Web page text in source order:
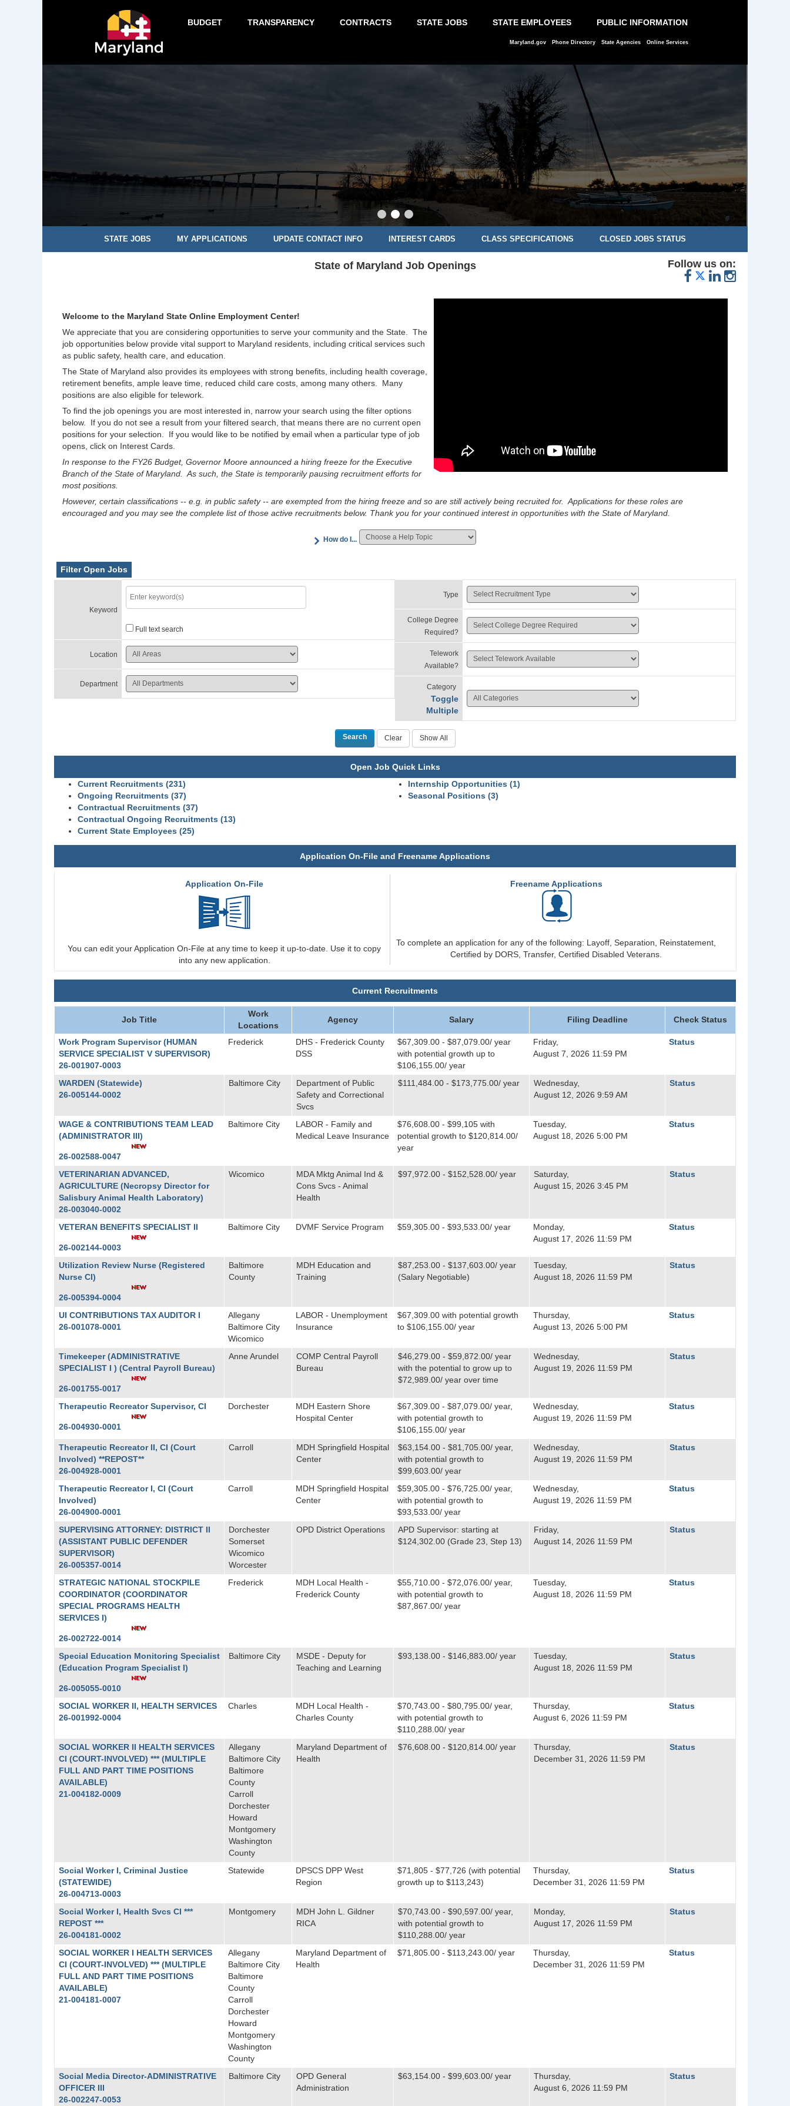
BUDGET TRANSPARENCY CONTRACTS STATE JOBS STATE EMPLOYEES PUBLIC INFORMATION
Maryland.gov Phone Directory State Agencies Online Services
STATE JOBS MY APPLICATIONS UPDATE CONTACT INFO INTEREST CARDS CLASS SPECIFICATIONS CLOSED JOBS STATUS
State of Maryland Job Openings Follow us on:
Welcome to the Maryland State Online Employment Center!
We appreciate that you are considering opportunities to serve your community and the State. The
job opportunities below provide vital support to Maryland residents, including critical services such
as public safety, health care, and education.
The State of Maryland also provides its employees with strong benefits, including health coverage,
retirement benefits, ample leave time, reduced child care costs, among many others. Many
positions are also eligible for telework.
To find the job openings you are most interested in, narrow your search using the filter options
below. If you do not see a result from your filtered search, that means there are no current open
positions for your selection. If you would like to be notified by email when a particular type of job
opens, click on Interest Cards.
In response to the FY26 Budget, Governor Moore announced a hiring freeze for the Executive
Branch of the State of Maryland. As such, the State is temporarily pausing recruitment efforts for
most positions.
However, certain classifications -- e.g. in public safety -- are exempted from the hiring freeze and so are still actively being recruited for. Applications for these roles are
encouraged and you may see the complete list of those active recruitments below. Thank you for your continued interest in opportunities with the State of Maryland.
How do I...
Filter Open Jobs
Keyword
Full text search
Location
Department
Type
College Degree
Required?
Telework
Available?
Category
Toggle
Multiple
Open Job Quick Links
Current Recruitments (231)
Ongoing Recruitments (37)
Contractual Recruitments (37)
Contractual Ongoing Recruitments (13)
Current State Employees (25)
Internship Opportunities (1)
Seasonal Positions (3)
Application On-File and Freename Applications
Application On-File
You can edit your Application On-File at any time to keep it up-to-date. Use it to copy
into any new application.
Freename Applications
To complete an application for any of the following: Layoff, Separation, Reinstatement,
Certified by DORS, Transfer, Certified Disabled Veterans.
Current Recruitments
Job Title
Work
Locations
Agency Salary Filing Deadline Check Status
Work Program Supervisor (HUMAN
SERVICE SPECIALIST V SUPERVISOR)
26-001907-0003
Frederick
DHS - Frederick County
DSS
$67,309.00 - $87,079.00/ year
with potential growth up to
$106,155.00/ year
Friday,
August 7, 2026 11:59 PM
Status
WARDEN (Statewide)
26-005144-0002
Baltimore City
Department of Public
Safety and Correctional
Svcs
$111,484.00 - $173,775.00/ year
Wednesday,
August 12, 2026 9:59 AM
Status
WAGE & CONTRIBUTIONS TEAM LEAD
(ADMINISTRATOR III)
26-002588-0047
Baltimore City
LABOR - Family and
Medical Leave Insurance
$76,608.00 - $99,105 with
potential growth to $120,814.00/
year
Tuesday,
August 18, 2026 5:00 PM
Status
VETERINARIAN ADVANCED,
AGRICULTURE (Necropsy Director for
Salisbury Animal Health Laboratory)
26-003040-0002
Wicomico
MDA Mktg Animal Ind &
Cons Svcs - Animal
Health
$97,972.00 - $152,528.00/ year
Saturday,
August 15, 2026 3:45 PM
Status
VETERAN BENEFITS SPECIALIST II
26-002144-0003
Baltimore City DVMF Service Program $59,305.00 - $93,533.00/ year
Monday,
August 17, 2026 11:59 PM
Status
Utilization Review Nurse (Registered
Nurse CI)
26-005394-0004
Baltimore
County
MDH Education and
Training
$87,253.00 - $137,603.00/ year
(Salary Negotiable)
Tuesday,
August 18, 2026 11:59 PM
Status
UI CONTRIBUTIONS TAX AUDITOR I
26-001078-0001
Allegany
Baltimore City
Wicomico
LABOR - Unemployment
Insurance
$67,309.00 with potential growth
to $106,155.00/ year
Thursday,
August 13, 2026 5:00 PM
Status
Timekeeper (ADMINISTRATIVE
SPECIALIST I ) (Central Payroll Bureau)
26-001755-0017
Anne Arundel
COMP Central Payroll
Bureau
$46,279.00 - $59,872.00/ year
with the potential to grow up to
$72,989.00/ year over time
Wednesday,
August 19, 2026 11:59 PM
Status
Therapeutic Recreator Supervisor, CI
26-004930-0001
Dorchester
MDH Eastern Shore
Hospital Center
$67,309.00 - $87,079.00/ year,
with potential growth to
$106,155.00/ year
Wednesday,
August 19, 2026 11:59 PM
Status
Therapeutic Recreator II, CI (Court
Involved) **REPOST**
26-004928-0001
Carroll
MDH Springfield Hospital
Center
$63,154.00 - $81,705.00/ year,
with potential growth to
$99,603.00/ year
Wednesday,
August 19, 2026 11:59 PM
Status
Therapeutic Recreator I, CI (Court
Involved)
26-004900-0001
Carroll
MDH Springfield Hospital
Center
$59,305.00 - $76,725.00/ year,
with potential growth to
$93,533.00/ year
Wednesday,
August 19, 2026 11:59 PM
Status
SUPERVISING ATTORNEY: DISTRICT II
(ASSISTANT PUBLIC DEFENDER
SUPERVISOR)
26-005357-0014
Dorchester
Somerset
Wicomico
Worcester
OPD District Operations
APD Supervisor: starting at
$124,302.00 (Grade 23, Step 13)
Friday,
August 14, 2026 11:59 PM
Status
STRATEGIC NATIONAL STOCKPILE
COORDINATOR (COORDINATOR
SPECIAL PROGRAMS HEALTH
SERVICES I)
26-002722-0014
Frederick
MDH Local Health -
Frederick County
$55,710.00 - $72,076.00/ year,
with potential growth to
$87,867.00/ year
Tuesday,
August 18, 2026 11:59 PM
Status
Special Education Monitoring Specialist
(Education Program Specialist I)
26-005055-0010
Baltimore City
MSDE - Deputy for
Teaching and Learning
$93,138.00 - $146,883.00/ year
Tuesday,
August 18, 2026 11:59 PM
Status
SOCIAL WORKER II, HEALTH SERVICES
26-001992-0004
Charles
MDH Local Health -
Charles County
$70,743.00 - $80,795.00/ year,
with potential growth to
$110,288.00/ year
Thursday,
August 6, 2026 11:59 PM
Status
SOCIAL WORKER II HEALTH SERVICES
CI (COURT-INVOLVED) *** (MULTIPLE
FULL AND PART TIME POSITIONS
AVAILABLE)
21-004182-0009
Allegany
Baltimore City
Baltimore
County
Carroll
Dorchester
Howard
Montgomery
Washington
County
Maryland Department of
Health
$76,608.00 - $120,814.00/ year
Thursday,
December 31, 2026 11:59 PM
Status
Social Worker I, Criminal Justice
(STATEWIDE)
26-004713-0003
Statewide
DPSCS DPP West
Region
$71,805 - $77,726 (with potential
growth up to $113,243)
Thursday,
December 31, 2026 11:59 PM
Status
Social Worker I, Health Svcs CI ***
REPOST ***
26-004181-0002
Montgomery
MDH John L. Gildner
RICA
$70,743.00 - $90,597.00/ year,
with potential growth to
$110,288.00/ year
Monday,
August 17, 2026 11:59 PM
Status
SOCIAL WORKER I HEALTH SERVICES
CI (COURT-INVOLVED) *** (MULTIPLE
FULL AND PART TIME POSITIONS
AVAILABLE)
21-004181-0007
Allegany
Baltimore City
Baltimore
County
Carroll
Dorchester
Howard
Montgomery
Washington
County
Maryland Department of
Health
$71,805.00 - $113,243.00/ year
Thursday,
December 31, 2026 11:59 PM
Status
Social Media Director-ADMINISTRATIVE
OFFICER III
26-002247-0053
Baltimore City
OPD General
Administration
$63,154.00 - $99,603.00/ year
Thursday,
August 6, 2026 11:59 PM
Status